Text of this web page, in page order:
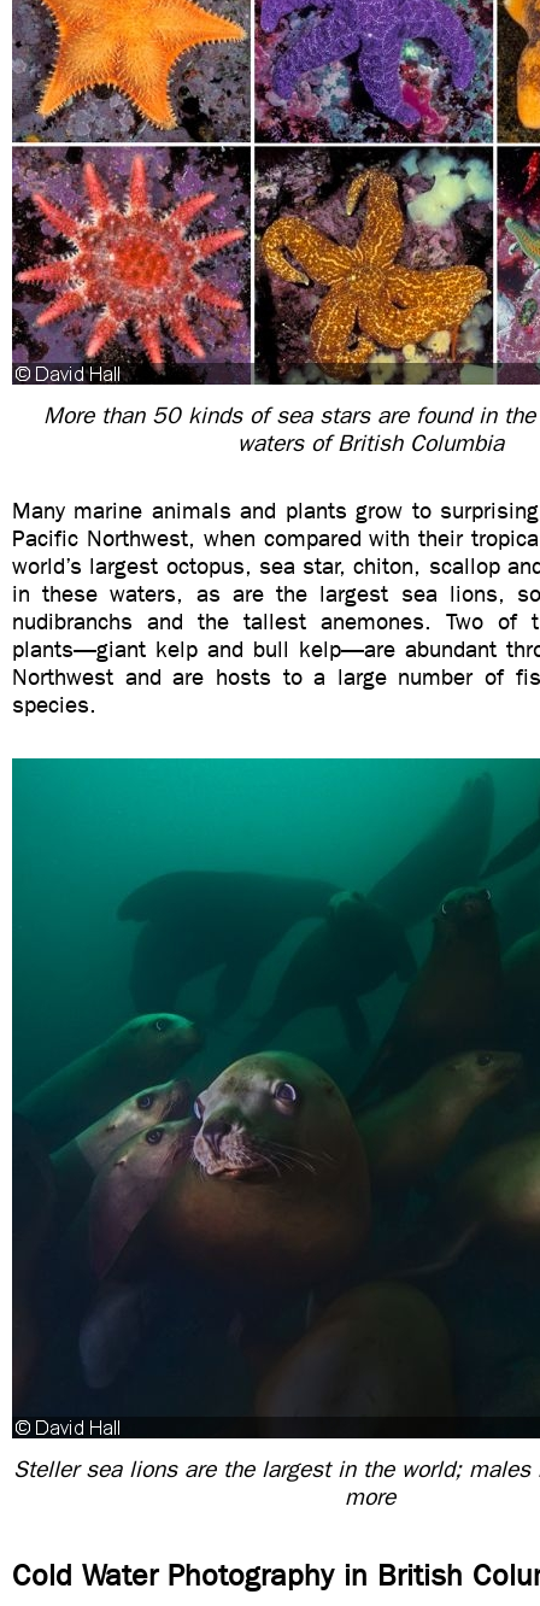
More than 50 kinds of sea stars are found in
waters of British Columbia
Many marine animals and plants grow to
Pacific Northwest, when compared with their
world’s largest octopus, sea star, chiton, scallop
in these waters, as are the largest sea lions,
nudibranchs and the tallest anemones. Two of
plants—giant kelp and bull kelp—are abundant
Northwest and are hosts to a large number of
species.
Steller sea lions are the largest in the world; males
more
Cold Water Photography in British